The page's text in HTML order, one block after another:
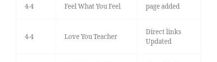
4-4 Feel What You Feel page added
4-4 Love You Teacher
Direct links
Updated